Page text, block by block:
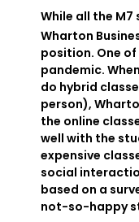
While all the M7
Wharton
position. One
pandemic.
do hybrid
person),
the online
well with the
expensive
social
based on a
not-so-happy